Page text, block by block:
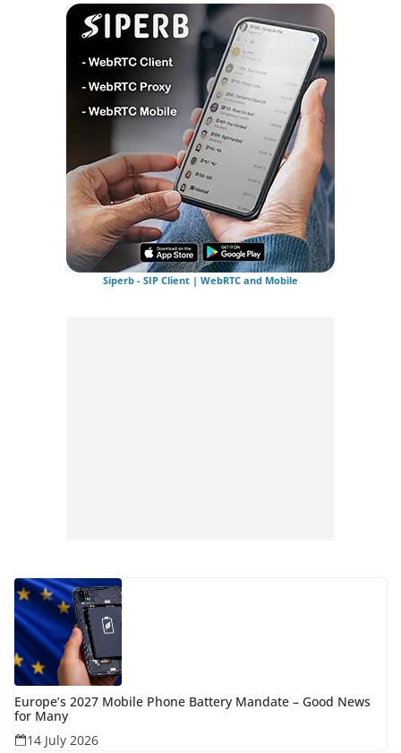
Siperb - SIP Client | WebRTC and Mobile
Europe’s 2027 Mobile Phone Battery Mandate – Good News
for Many
14 July 2026